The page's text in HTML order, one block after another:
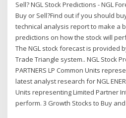
Sell? NGL Stock Predictions - NGL
Buy or Sell?Find out if you should
technical analysis report to make a
predictions on how the stock will
The NGL stock forecast is provided
Trade Triangle system.. NGL Stock
PARTNERS LP Common Units
latest analyst research for NGL
Units representing Limited Partner
perform. 3 Growth Stocks to Buy